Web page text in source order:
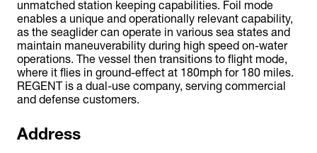
unmatched station keeping capabilities. Foil mode
enables a unique and operationally relevant capability,
as the seaglider can operate in various sea states and
maintain maneuverability during high speed on-water
operations. The vessel then transitions to flight mode,
where it flies in ground-effect at 180mph for 180 miles.
REGENT is a dual-use company, serving commercial
and defense customers.
Address